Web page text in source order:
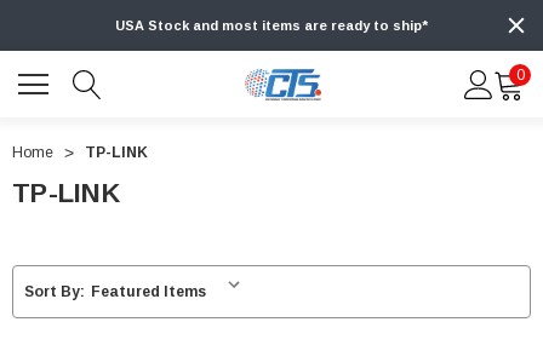
USA Stock and most items are ready to ship*
0
Home TP-LINK
TP-LINK
Sort By: